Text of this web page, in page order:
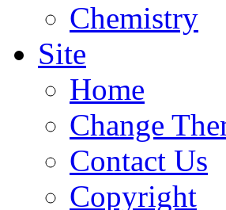
Chemistry
Site
Home
Change
Contact Us
Copyright